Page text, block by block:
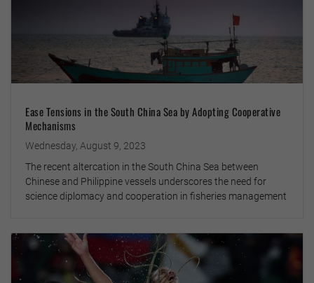
Ease Tensions in the South China Sea by Adopting Cooperative
Mechanisms
Wednesday, August 9, 2023
The recent altercation in the South China Sea between
Chinese and Philippine vessels underscores the need for
science diplomacy and cooperation in fisheries management